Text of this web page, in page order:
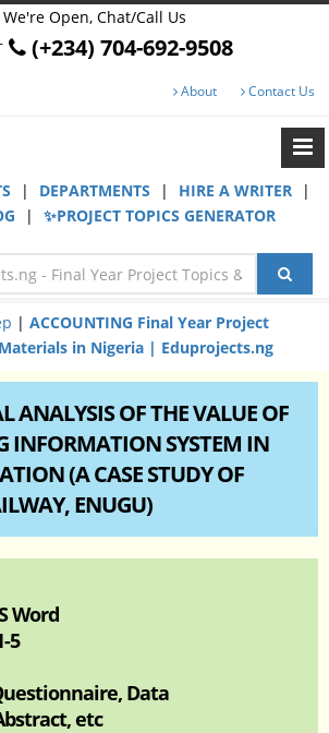
We're Open, Chat/Call Us
(+234) 704-692-9508
About Contact Us
| DEPARTMENTS | HIRE A WRITER
|
| ✨PROJECT TOPICS GENERATOR
| ACCOUNTING Final Year Project
in Nigeria | Eduprojects.ng
ANALYSIS OF THE VALUE OF
INFORMATION SYSTEM IN
(A CASE STUDY OF
ENUGU)
Word
5
Data
etc